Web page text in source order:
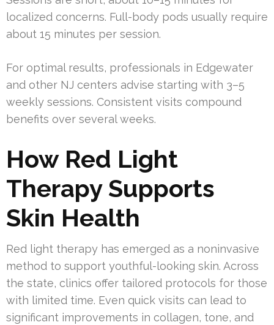
localized concerns. Full-body pods usually require
about 15 minutes per session.
For optimal results, professionals in Edgewater
and other NJ centers advise starting with 3–5
weekly sessions. Consistent visits compound
benefits over several weeks.
How Red Light
Therapy Supports
Skin Health
Red light therapy has emerged as a noninvasive
method to support youthful-looking skin. Across
the state, clinics offer tailored protocols for those
with limited time. Even quick visits can lead to
significant improvements in collagen, tone, and